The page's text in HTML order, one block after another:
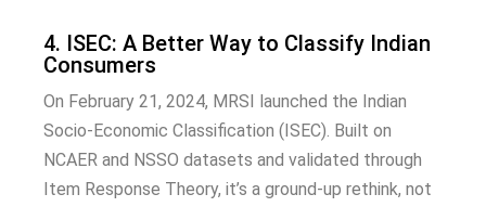
4. ISEC: A Better Way to Classify Indian
Consumers
On February 21, 2024, MRSI launched the Indian
Socio-Economic Classification (ISEC). Built on
NCAER and NSSO datasets and validated through
Item Response Theory, it’s a ground-up rethink, not